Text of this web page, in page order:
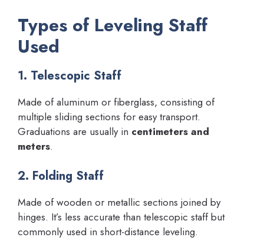
Types of Leveling Staff
Used
1. Telescopic Staff
Made of aluminum or fiberglass, consisting of
multiple sliding sections for easy transport.
Graduations are usually in centimeters and
meters.
2. Folding Staff
Made of wooden or metallic sections joined by
hinges. It’s less accurate than telescopic staff but
commonly used in short-distance leveling.